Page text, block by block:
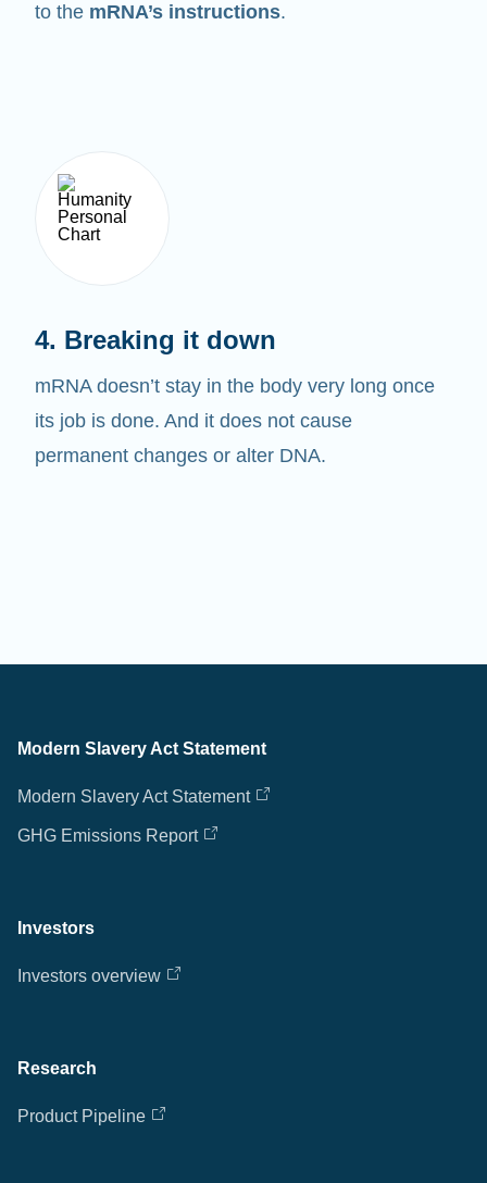
mRNA doesn’t stay in the body very long once
its job is done. And it does not cause
permanent changes or alter DNA.
Modern Slavery Act Statement
Modern Slavery Act Statement
GHG Emissions Report
Investors
Investors overview
Research
Product Pipeline